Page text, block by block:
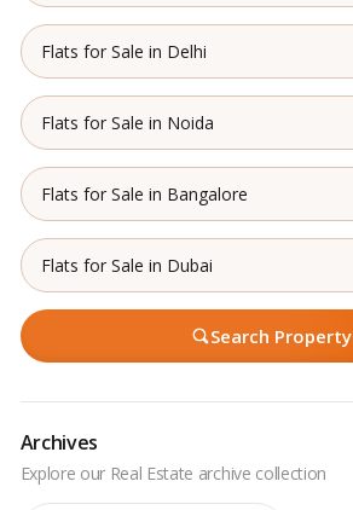
Flats for Sale in Delhi
Flats for Sale in Noida
Flats for Sale in Bangalore
Flats for Sale in Dubai
Search Property
Archives